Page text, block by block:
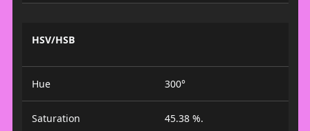
HSV/HSB
Hue 300°
Saturation 45.38 %.